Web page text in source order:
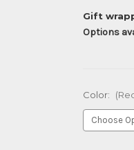
Gift
Options
Color: